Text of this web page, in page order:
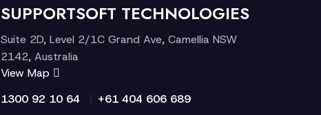
SUPPORTSOFT TECHNOLOGIES
Suite 2D, Level 2/1C Grand Ave, Camellia NSW
2142, Australia
View Map
1300 92 10 64
+61 404 606 689